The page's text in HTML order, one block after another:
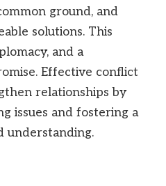
ground, and
solutions. This
and a
Effective conflict
relationships by
issues and fostering a
understanding.